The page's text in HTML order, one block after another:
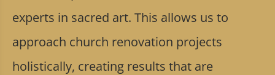
experts in sacred art. This allows us to
approach church renovation projects
holistically, creating results that are